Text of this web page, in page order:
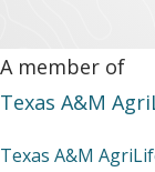
A member of
Texas A&M
Texas A&M